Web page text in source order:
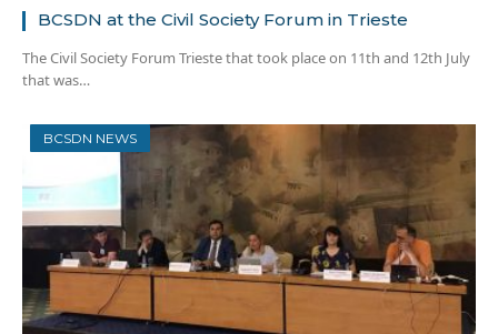
BCSDN at the Civil Society Forum in Trieste
The Civil Society Forum Trieste that took place on 11th and 12th July
that was…
BCSDN NEWS